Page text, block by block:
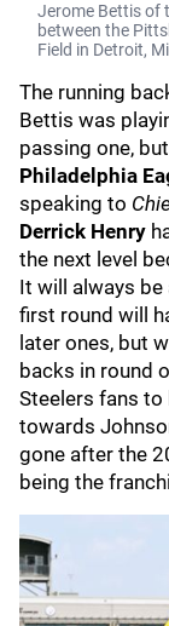
Jerome Bettis of
between the
Field in Detroit,
The running
Bettis was
passing one,
Philadelphia
speaking to
Derrick Henry
the next level
It will always
first round will
later ones, but
backs in round
Steelers fans
towards
gone after the
being the